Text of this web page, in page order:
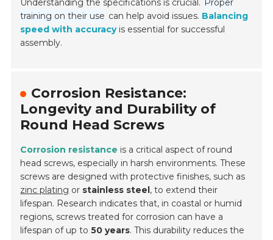
Understanding the specifications is crucial. Proper
training on their use can help avoid issues. Balancing
speed with accuracyis essential for successful
assembly.
Corrosion Resistance:
Longevity and Durability of
Round Head Screws
Corrosion resistance is a critical aspect of round
head screws, especially in harsh environments. These
screws are designed with protective finishes, such as
zinc plating or stainless steel, to extend their
lifespan. Research indicates that, in coastal or humid
regions, screws treated for corrosion can have a
lifespan of up to50 years. This durability reduces the